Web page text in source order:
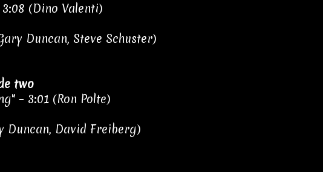
(Dino Valenti)
Duncan, Steve Schuster)
two
– 3:01 (Ron Polte)
Duncan, David Freiberg)